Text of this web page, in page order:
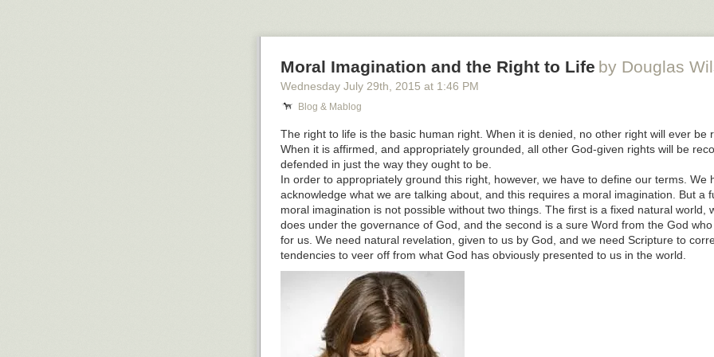
exclamation #anotherboy, you reveal that you do in fact know that half of the bodies
market are female bodies, AND you want to be the feminists?
7. You are the group that has T-shirts reading “care no matter what,” and at the same
ones, AND you don’t want to be the witches straight out of medieval tales?
All I can tell is brother you have to wait.
The post7 Questions for Those Who Want Money for People With Minds That Hate .
first onBlog & Mablog
Moral Imagination and the Right to Life by Douglas
Wednesday July 29th , 2015 at 1:46 PM
Blog & Mablog
The right to life is the basic human right. When it is denied, no other right will ever be
When it is affirmed, and appropriately grounded, all other God-given rights will be
defended in just the way they ought to be.
In order to appropriately ground this right, however, we have to define our terms. We
acknowledge what we are talking about, and this requires a moral imagination. But a
moral imagination is not possible without two things. The first is a fixed natural world,
does under the governance of God, and the second is a sure Word from the God
for us. We need natural revelation, given to us by God, and we need Scripture to
tendencies to veer off from what God has obviously presented to us in the world.